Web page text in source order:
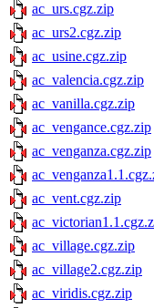
ac_urs.cgz.zip
ac_urs2.cgz.zip
ac_usine.cgz.zip
ac_valencia.cgz.zip
ac_vanilla.cgz.zip
ac_vengance.cgz.zip
ac_venganza.cgz.zip
ac_vent.cgz.zip
ac_village.cgz.zip
ac_village2.cgz.zip
ac_viridis.cgz.zip